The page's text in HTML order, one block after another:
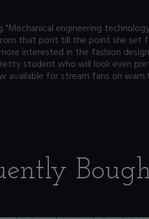
"Mechanical engineering
that pont till the point she set
interested in the fashion
student who will look even
available for stream fans on